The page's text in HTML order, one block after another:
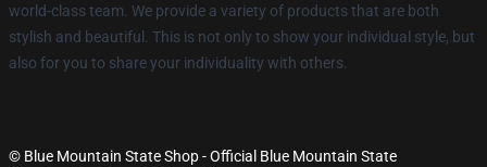
world-class team. We provide a variety of products that are both
stylish and beautiful. This is not only to show your individual style, but
also for you to share your individuality with others.
© Blue Mountain State Shop - Official Blue Mountain State